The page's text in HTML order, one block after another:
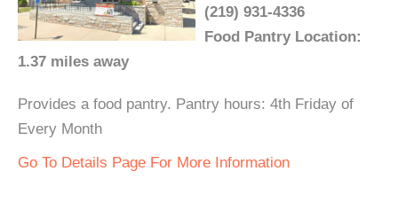
(219) 931-4336
Food Pantry Location:
1.37 miles away
Provides a food pantry. Pantry hours: 4th Friday of
Every Month
Go To Details Page For More Information